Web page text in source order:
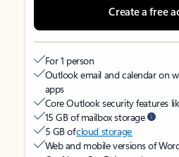
Create a free
For 1 person
Outlook email and calendar on
apps
Core Outlook security features
15 GB of mailbox storage
5 GB ofcloud storage
Web and mobile versions of